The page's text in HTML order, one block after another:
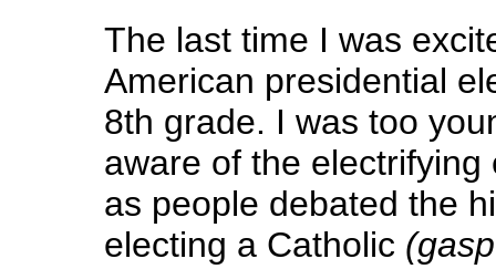
The last time I was
American presidential
8th grade. I was too
aware of the
as people debated the
electing a Catholic